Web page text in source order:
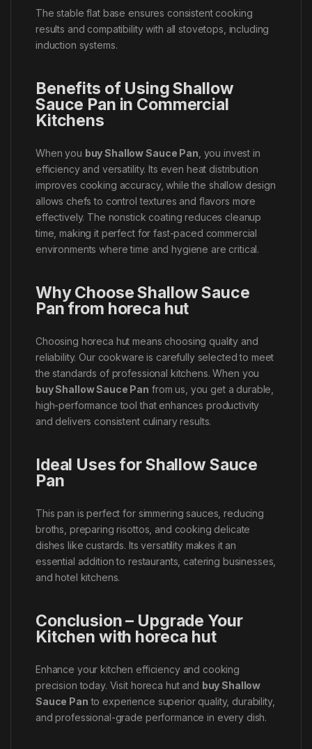
The stable flat base ensures consistent cooking
results and compatibility with all stovetops, including
induction systems.
Benefits of Using Shallow
Sauce Pan in Commercial
Kitchens
When you buy Shallow Sauce Pan , you invest in
efficiency and versatility. Its even heat distribution
improves cooking accuracy, while the shallow design
allows chefs to control textures and flavors more
effectively. The nonstick coating reduces cleanup
time, making it perfect for fast-paced commercial
environments where time and hygiene are critical.
Why Choose Shallow Sauce
Pan from horeca hut
Choosing horeca hut means choosing quality and
reliability. Our cookware is carefully selected to meet
the standards of professional kitchens. When you
buy Shallow Sauce Pan from us, you get a durable,
high-performance tool that enhances productivity
and delivers consistent culinary results.
Ideal Uses for Shallow Sauce
Pan
This pan is perfect for simmering sauces, reducing
broths, preparing risottos, and cooking delicate
dishes like custards. Its versatility makes it an
essential addition to restaurants, catering businesses,
and hotel kitchens.
Conclusion – Upgrade Your
Kitchen with horeca hut
Enhance your kitchen efficiency and cooking
precision today. Visit horeca hut and buy Shallow
Sauce Pan to experience superior quality, durability,
and professional-grade performance in every dish.